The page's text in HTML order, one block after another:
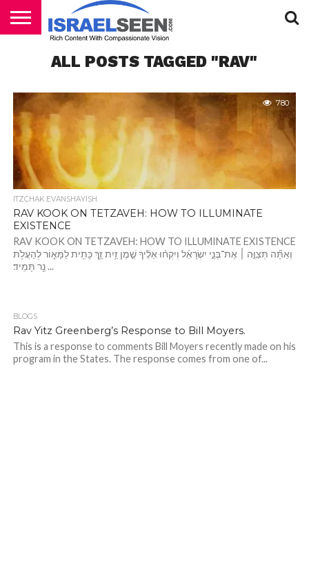
PODCASTS
ALL POSTS TAGGED "RAV"
780
ITZCHAK EVANSHAYISH
RAV KOOK ON TETZAVEH: HOW TO ILLUMINATE
EXISTENCE
RAV KOOK ON TETZAVEH: HOW TO ILLUMINATE EXISTENCE
וְאַתָּ֞ה תְּצַוֶּ֣ה ׀ אֶת־בְּנֵ֣י יִשְׂרָאֵ֗ל וְיִקְח֨וּ אֵלֶ֜יךָ שֶׁ֣מֶן זַ֥יִת זָ֛ךְ כָּתִ֖ית לַמָּא֑וֹר לְהַעֲלֹ֥ת
נֵ֖ר תָּמִֽיד׃ ...
BLOGS
Rav Yitz Greenberg’s Response to Bill Moyers.
This is a response to comments Bill Moyers recently made on his
program in the States. The response comes from one of...